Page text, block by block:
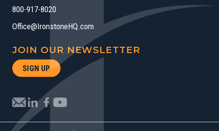
800-917-8020
Office@IronstoneHQ.com
JOIN OUR NEWSLETTER
SIGN UP